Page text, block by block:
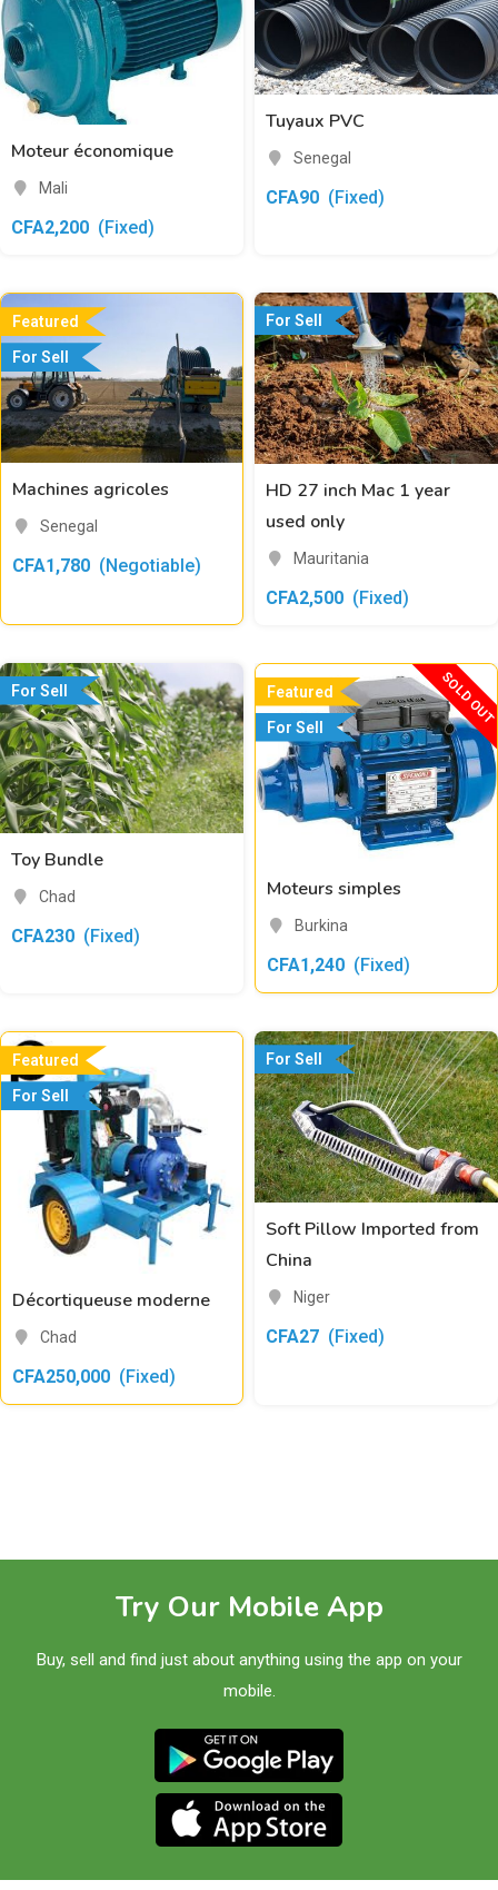
Moteur économique
Mali
CFA2,200 (Fixed)
Tuyaux PVC
Senegal
CFA90 (Fixed)
Featured
For Sell
Machines agricoles
Senegal
CFA1,780 (Negotiable)
For Sell
HD 27 inch Mac 1 year
used only
Mauritania
CFA2,500 (Fixed)
For Sell
Toy Bundle
Chad
CFA230 (Fixed)
Featured
For Sell
SOLD OUT
Moteurs simples
Burkina
CFA1,240 (Fixed)
Featured
For Sell
Décortiqueuse moderne
Chad
CFA250,000 (Fixed)
For Sell
Soft Pillow Imported from
China
Niger
CFA27 (Fixed)
Try Our Mobile App
Buy, sell and find just about anything using the app on your
mobile.